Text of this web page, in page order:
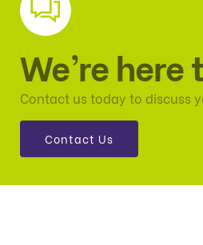
We’re here
Contact us today to discuss
Contact Us